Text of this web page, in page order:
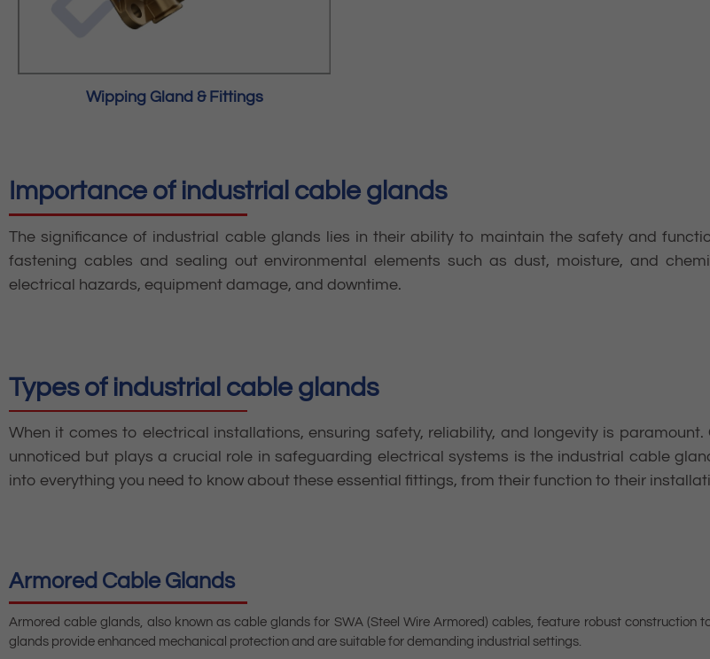
Wipping Gland & Fittings
Importance of industrial cable glands
The significance of industrial cable glands lies in their ability to maintain the safety and
fastening cables and sealing out environmental elements such as dust, moisture, and
electrical hazards, equipment damage, and downtime.
Types of industrial cable glands
When it comes to electrical installations, ensuring safety, reliability, and longevity is
unnoticed but plays a crucial role in safeguarding electrical systems is the industrial cable
into everything you need to know about these essential fittings, from their function to their
Armored Cable Glands
Armored cable glands, also known as cable glands for SWA (Steel Wire Armored) cables, feature robust construction
glands provide enhanced mechanical protection and are suitable for demanding industrial settings.